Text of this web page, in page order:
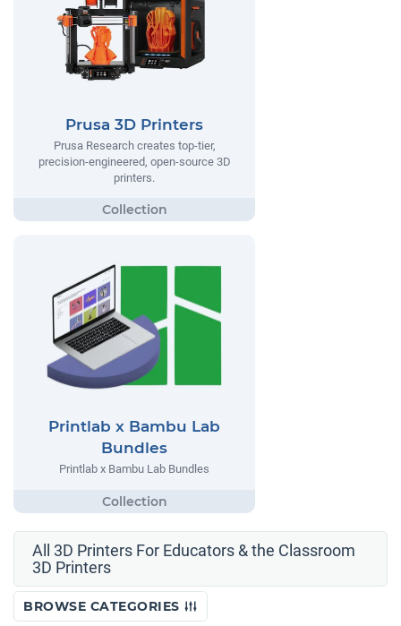
Prusa 3D Printers
Prusa Research creates top-tier,
precision-engineered, open-source 3D
printers.
Printlab x Bambu Lab
Bundles
Printlab x Bambu Lab Bundles
All 3D Printers For Educators & the Classroom
3D Printers
BROWSE CATEGORIES